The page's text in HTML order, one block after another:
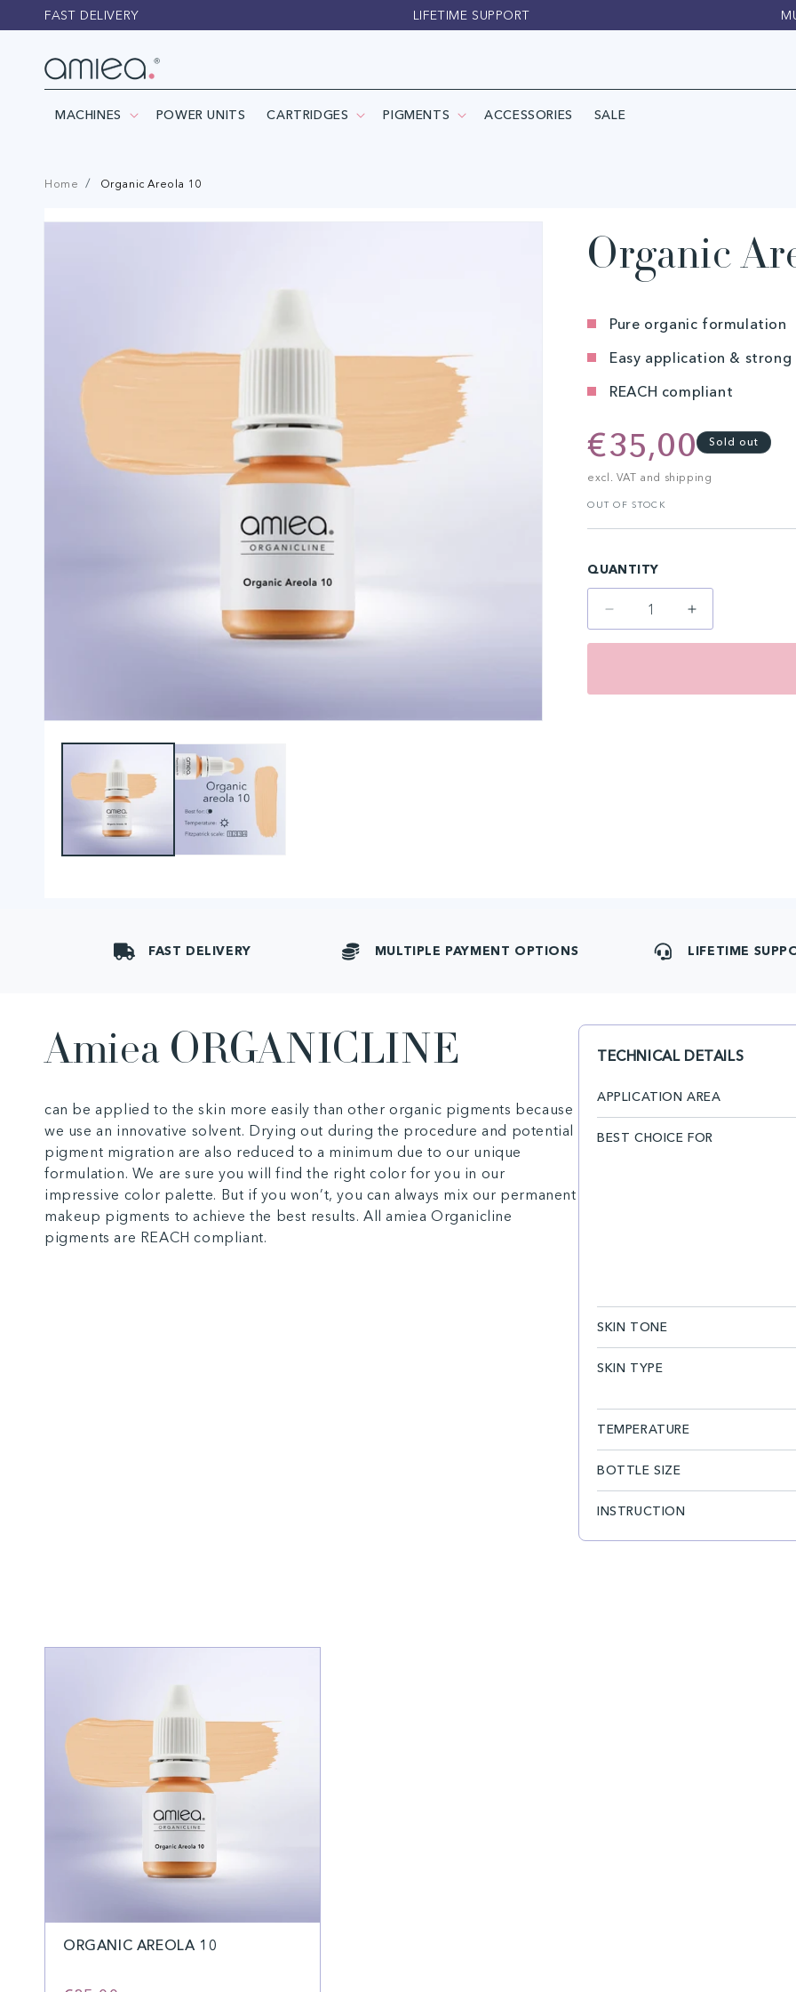
Skip to
content
FAST DELIVERY LIFETIME SUPPORT
MACHINES POWER UNITS CARTRIDGES PIGMENTS ACCESSORIES SALE
Home Organic Areola 10
Skip to
Organic
Pure organic formulation
Easy application & strong
REACH compliant
Regular
price
€35,00 Sold out
excl. VAT and shipping
OUT OF STOCK
QUANTITY
Decrease
quantity
Areola
Increase
quantity
Areola
FAST DELIVERY MULTIPLE PAYMENT OPTIONS LIFETIME
Amiea ORGANICLINE
can be applied to the skin more easily than other organic pigments because
we use an innovative solvent. Drying out during the procedure and potential
pigment migration are also reduced to a minimum due to our unique
formulation. We are sure you will find the right color for you in our
impressive color palette. But if you won’t, you can always mix our permanent
makeup pigments to achieve the best results. All amiea Organicline
pigments are REACH compliant.
TECHNICAL DETAILS
APPLICATION AREA
BEST CHOICE FOR
SKIN TONE
SKIN TYPE
TEMPERATURE
BOTTLE SIZE
INSTRUCTION
ORGANIC AREOLA 10